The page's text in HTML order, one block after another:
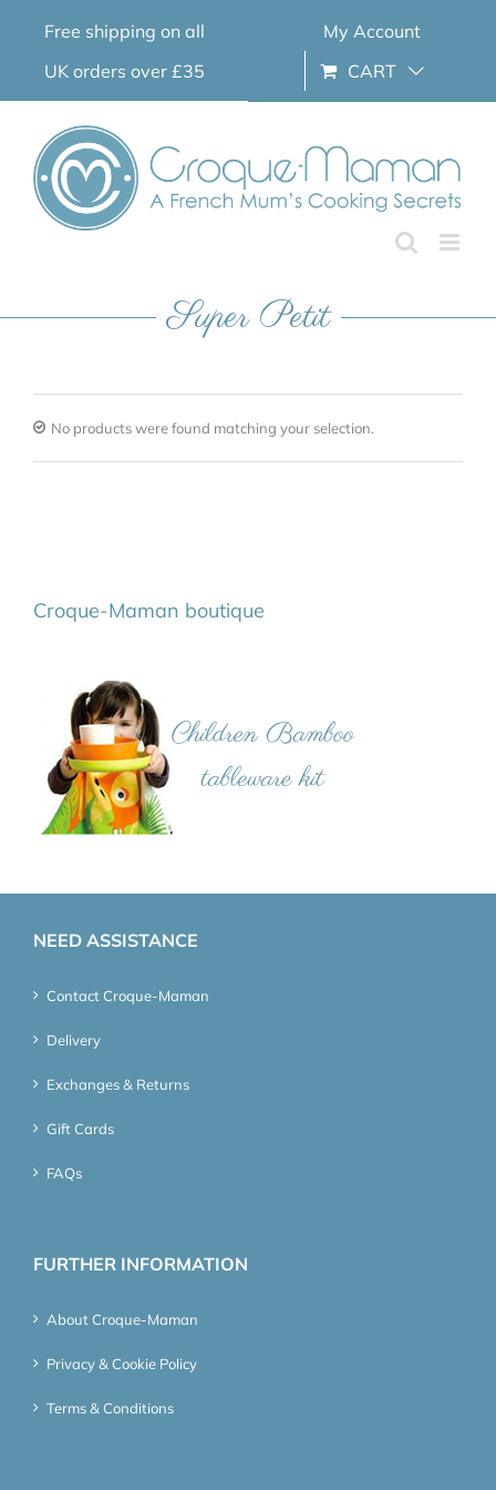
Free shipping on all
UK orders over £35
My Account
CART
Super Petit
No products were found matching your selection.
Croque-Maman boutique
NEED ASSISTANCE
Contact Croque-Maman
Delivery
Exchanges & Returns
Gift Cards
FAQs
FURTHER INFORMATION
About Croque-Maman
Privacy & Cookie Policy
Terms & Conditions